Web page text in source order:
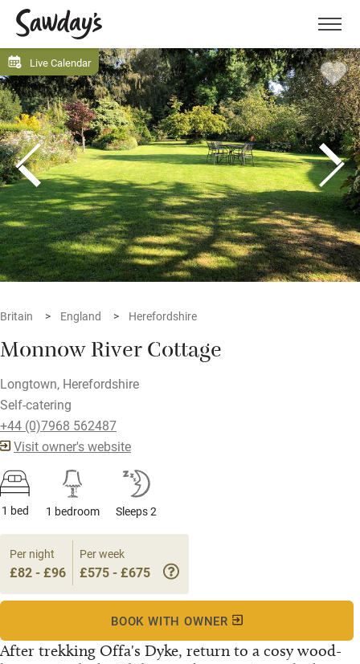
Menu
Live Calendar
Britain England Herefordshire
Monnow River Cottage
Longtown, Herefordshire
Self-catering
+44 (0)7968 562487
Visit owner's website
1 bed 1 bedroom Sleeps 2
After trekking Offa's Dyke, return to a cosy wood-
Per night
£82 - £96
Per week
£575 - £675
BOOK WITH OWNER